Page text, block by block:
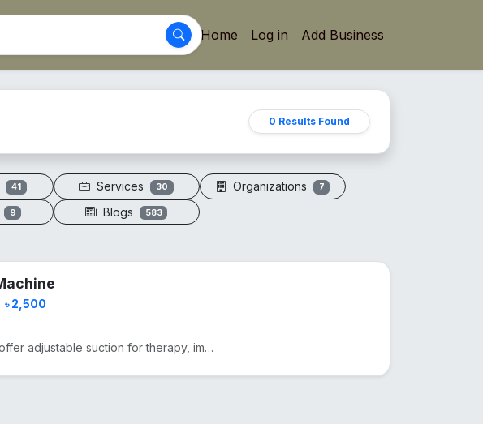
Home Log in Add Business
0 Results Found
41 Services 30 Organizations 7
9 Blogs 583
৳ 2,500
Electric vacuum cupping machines offer adjustable suction for therapy, improving circulation and red...